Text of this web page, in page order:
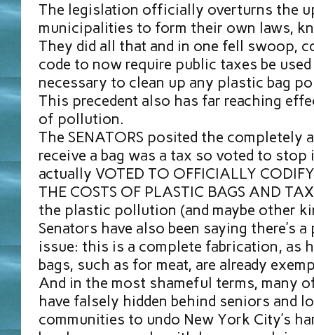
The legislation officially overturns the
municipalities to form their own laws,
They did all that and in one fell swoop,
code to now require public taxes be
necessary to clean up any plastic bag
This precedent also has far reaching
of pollution.
The SENATORS posited the completely
receive a bag was a tax so voted to
actually VOTED TO OFFICIALLY
THE COSTS OF PLASTIC BAGS AND
the plastic pollution (and maybe other
Senators have also been saying there’s
issue: this is a complete fabrication, as
bags, such as for meat, are already
And in the most shameful terms, many
have falsely hidden behind seniors and
communities to undo New York City’s